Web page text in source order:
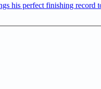
his perfect finishing record